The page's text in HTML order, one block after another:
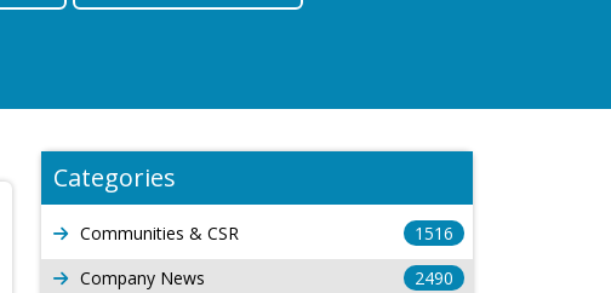
Categories
Communities & CSR
1516
Company News
2490